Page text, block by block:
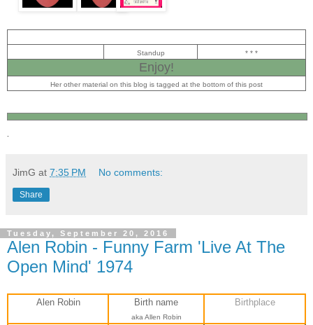
Standup * * *
Enjoy!
Her other material on this blog is tagged at the bottom of this post
JimG at 7:35 PM No comments:
Share
Tuesday, September 20, 2016
Alen Robin - Funny Farm 'Live At The
Open Mind' 1974
Alen Robin Birth name
aka Allen Robin
Birthplace